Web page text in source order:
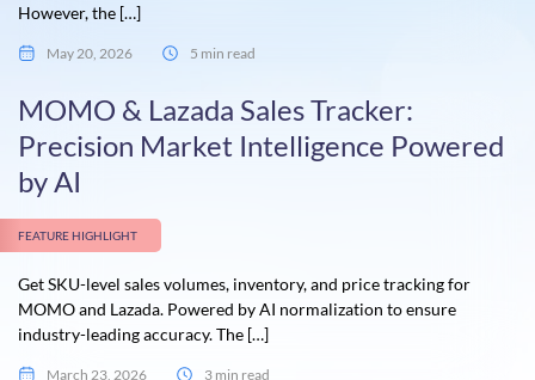
However, the […]
May 20, 2026 5 min read
MOMO & Lazada Sales Tracker:
Precision Market Intelligence Powered
by AI
FEATURE HIGHLIGHT
Get SKU-level sales volumes, inventory, and price tracking for
MOMO and Lazada. Powered by AI normalization to ensure
industry-leading accuracy. The […]
March 23, 2026 3 min read